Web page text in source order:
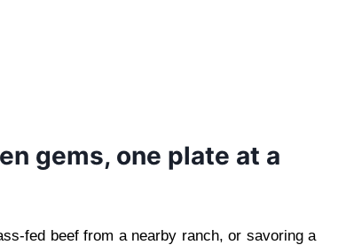
gems, one plate at a
fed beef from a nearby ranch, or savoring a